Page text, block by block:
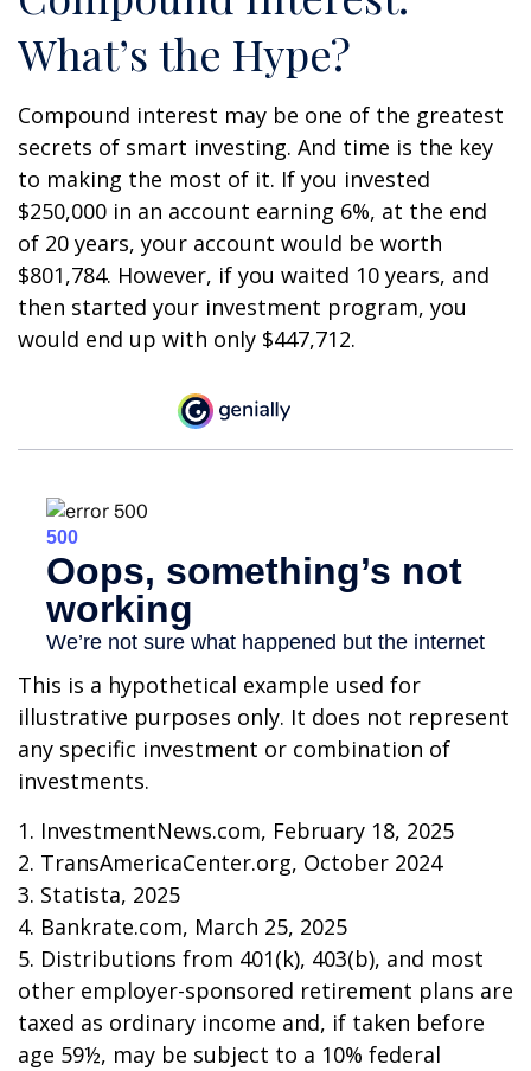
What’s the Hype?
Compound interest may be one of the greatest
secrets of smart investing. And time is the key
to making the most of it. If you invested
$250,000 in an account earning 6%, at the end
of 20 years, your account would be worth
$801,784. However, if you waited 10 years, and
then started your investment program, you
would end up with only $447,712.
This is a hypothetical example used for
illustrative purposes only. It does not represent
any specific investment or combination of
investments.
1. InvestmentNews.com, February 18, 2025
2. TransAmericaCenter.org, October 2024
3. Statista, 2025
4. Bankrate.com, March 25, 2025
5. Distributions from 401(k), 403(b), and most
other employer-sponsored retirement plans are
taxed as ordinary income and, if taken before
age 59½, may be subject to a 10% federal